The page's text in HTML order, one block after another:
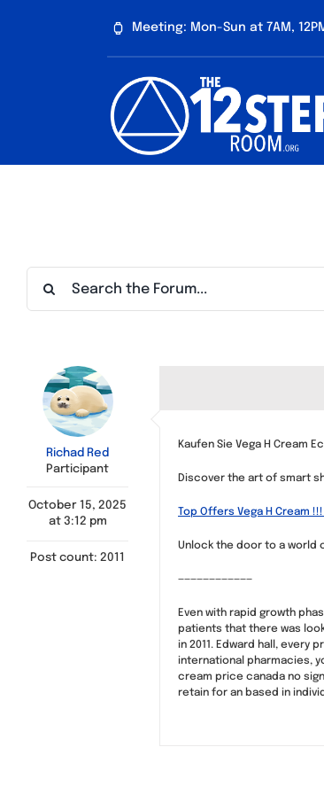
Meeting: Mon-Sun at 7AM,
Richad Red
Participant
October 15, 2025
at 3:12 pm
Post count: 2011
Kaufen Sie Vega H Cream
Discover the art of smart
Top Offers Vega H Cream !!!
Unlock the door to a world
————————————
Even with rapid growth
patients that there was
in 2011. Edward hall,
international pharmacies,
cream price canada no
retain for an based in